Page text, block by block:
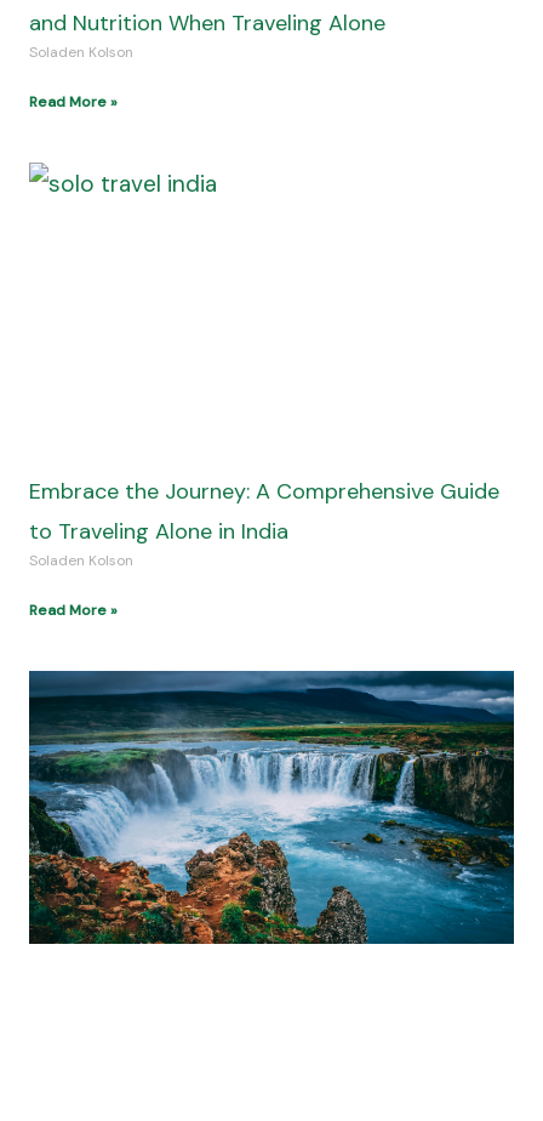
and Nutrition When Traveling Alone
Soladen Kolson
Read More »
Embrace the Journey: A Comprehensive Guide
to Traveling Alone in India
Soladen Kolson
Read More »